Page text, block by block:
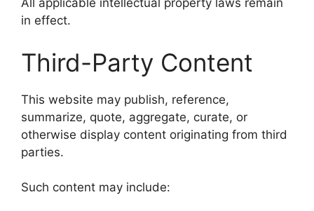
All applicable intellectual property laws remain
in effect.
Third-Party Content
This website may publish, reference,
summarize, quote, aggregate, curate, or
otherwise display content originating from third
parties.
Such content may include: